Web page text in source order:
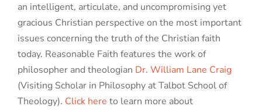
an intelligent, articulate, and uncompromising yet
gracious Christian perspective on the most important
issues concerning the truth of the Christian faith
today. Reasonable Faith features the work of
philosopher and theologian Dr. William Lane Craig
(Visiting Scholar in Philosophy at Talbot School of
Theology). Click here to learn more about